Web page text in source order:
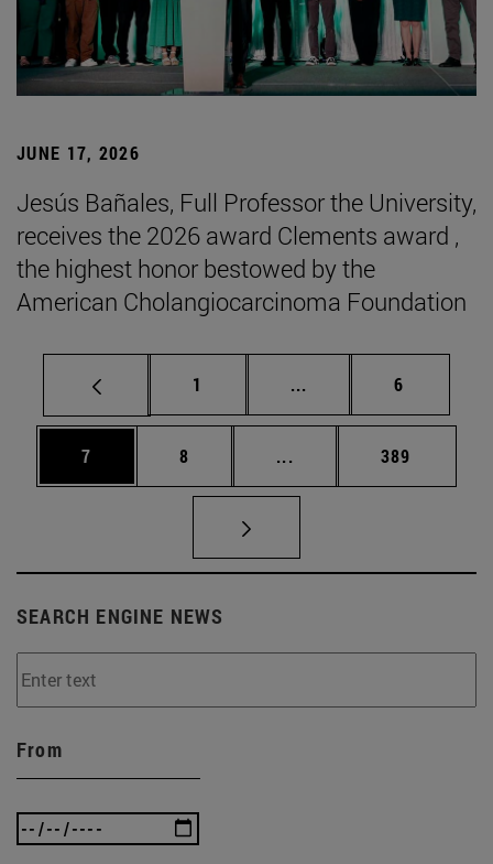
JUNE 17, 2026
Jesús Bañales, Full Professor the University,
receives the 2026 award Clements award ,
the highest honor bestowed by the
American Cholangiocarcinoma Foundation
Page
1 ... Intermediate pages
Page
6
Page
7 Page
8 ... Intermediate pages
Page
389
SEARCH ENGINE NEWS
From